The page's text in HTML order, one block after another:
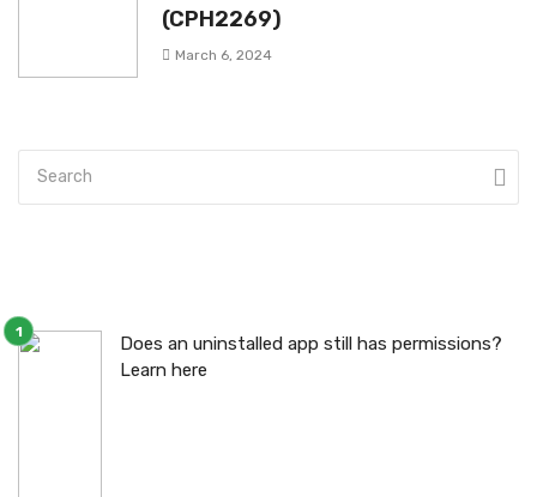
(CPH2269)
March 6, 2024
Does an uninstalled app still has permissions?
Learn here